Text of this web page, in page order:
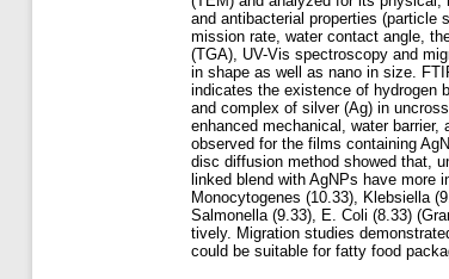
and antibacterial properties (particle
mission rate, water contact angle,
(TGA), UV-Vis spectroscopy and
in shape as well as nano in size.
indicates the existence of hydrogen
and complex of silver (Ag) in
enhanced mechanical, water barrier,
observed for the films containing
disc diffusion method showed that,
linked blend with AgNPs have more
Monocytogenes (10.33), Klebsiella
Salmonella (9.33), E. Coli (8.33)
tively. Migration studies
could be suitable for fatty food